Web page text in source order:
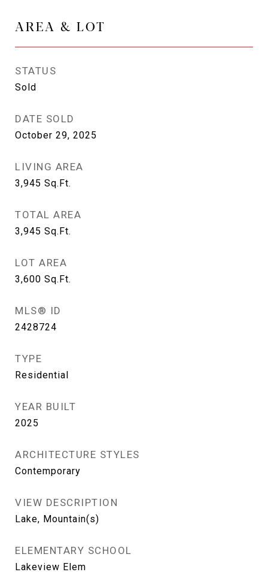
AREA & LOT
STATUS
Sold
DATE SOLD
October 29, 2025
LIVING AREA
3,945 Sq.Ft.
TOTAL AREA
3,945 Sq.Ft.
LOT AREA
3,600 Sq.Ft.
MLS® ID
2428724
TYPE
Residential
YEAR BUILT
2025
ARCHITECTURE STYLES
Contemporary
VIEW DESCRIPTION
Lake, Mountain(s)
ELEMENTARY SCHOOL
Lakeview Elem